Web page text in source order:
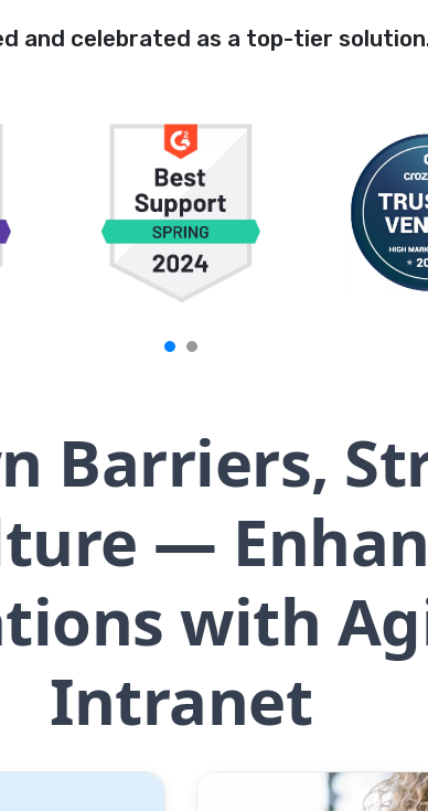
and celebrated as a top-tier
Barriers,
—
with
Intranet